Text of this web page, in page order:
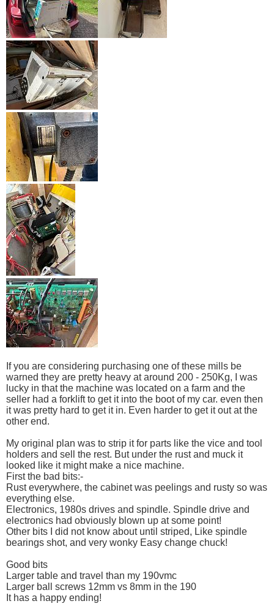
If you are considering purchasing one of these mills be
warned they are pretty heavy at around 200 - 250Kg, I was
lucky in that the machine was located on a farm and the
seller had a forklift to get it into the boot of my car. even then
it was pretty hard to get it in. Even harder to get it out at the
other end.
My original plan was to strip it for parts like the vice and tool
holders and sell the rest. But under the rust and muck it
looked like it might make a nice machine.
First the bad bits:-
Rust everywhere, the cabinet was peelings and rusty so was
everything else.
Electronics, 1980s drives and spindle. Spindle drive and
electronics had obviously blown up at some point!
Other bits I did not know about until striped, Like spindle
bearings shot, and very wonky Easy change chuck!
Good bits
Larger table and travel than my 190vmc
Larger ball screws 12mm vs 8mm in the 190
It has a happy ending!